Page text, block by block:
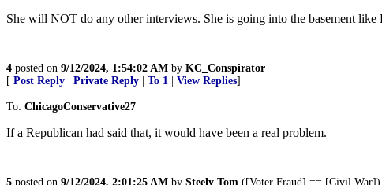
She will NOT do any other interviews. She is going into the basement like
4 posted on 9/12/2024, 1:54:02 AM by KC_Conspirator
[ Post Reply Private Reply To 1 View Replies]
To: ChicagoConservative27
If a Republican had said that, it would have been a real problem.
5 posted on 9/12/2024, 2:01:25 AM by Steely Tom ([Voter Fraud] == [Civil War])